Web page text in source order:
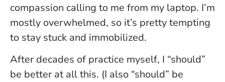
compassion calling to me from my laptop. I’m
mostly overwhelmed, so it’s pretty tempting
to stay stuck and immobilized.
After decades of practice myself, I “should”
be better at all this. (I also “should” be